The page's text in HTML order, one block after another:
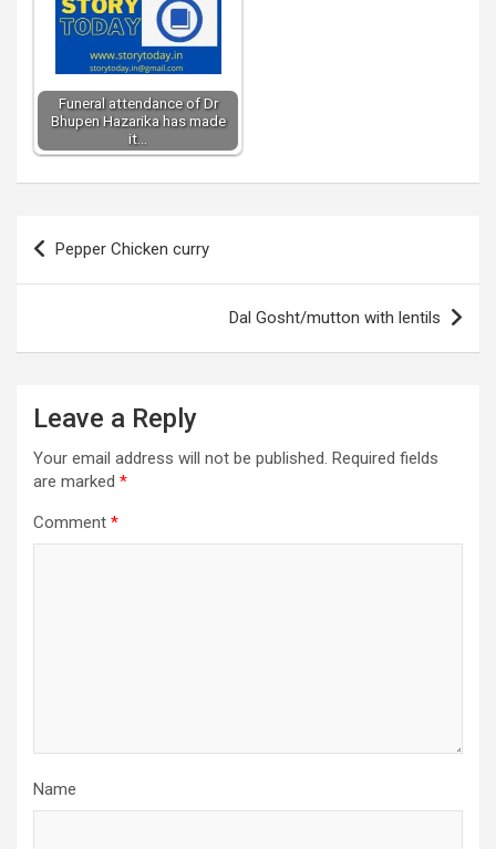
Funeral attendance of Dr
Bhupen Hazarika has made
it…
Post
navigation
Pepper Chicken curry
Dal Gosht/mutton with lentils
Leave a Reply
Your email address will not be published. Required fields
are marked *
Comment *
Name